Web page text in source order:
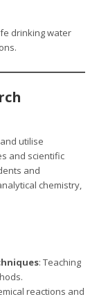
drinking water
utilise
and scientific
and
chemistry,
: Teaching
reactions and